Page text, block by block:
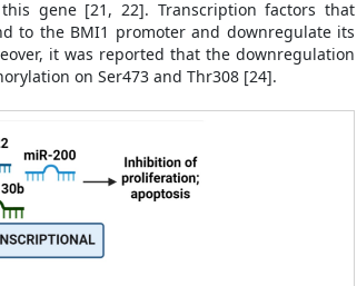
gene [21, 22]. Transcription factors that
to the BMI1 promoter and downregulate its
it was reported that the downregulation
on Ser473 and Thr308 [24].